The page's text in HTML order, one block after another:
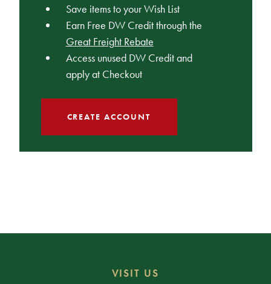
Save items to your Wish List
Earn Free DW Credit through the
Great Freight Rebate
Access unused DW Credit and
apply at Checkout
CREATE ACCOUNT
VISIT US